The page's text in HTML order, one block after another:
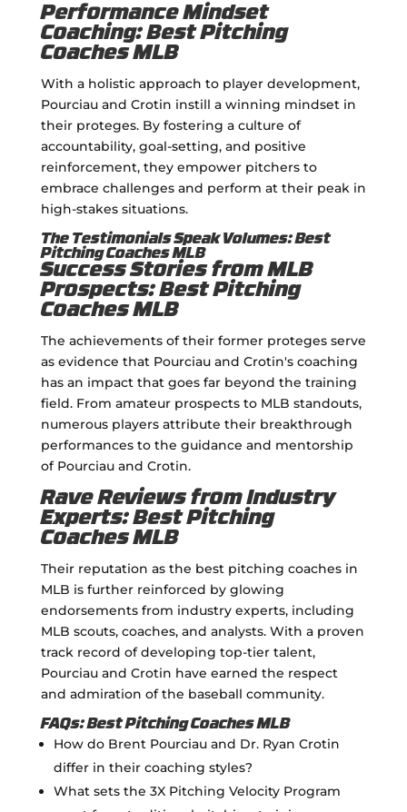
Performance Mindset
Coaching: Best Pitching
Coaches MLB
With a holistic approach to player development,
Pourciau and Crotin instill a winning mindset in
their proteges. By fostering a culture of
accountability, goal-setting, and positive
reinforcement, they empower pitchers to
embrace challenges and perform at their peak in
high-stakes situations.
The Testimonials Speak Volumes: Best
Pitching Coaches MLB
Success Stories from MLB
Prospects: Best Pitching
Coaches MLB
The achievements of their former proteges serve
as evidence that Pourciau and Crotin's coaching
has an impact that goes far beyond the training
field. From amateur prospects to MLB standouts,
numerous players attribute their breakthrough
performances to the guidance and mentorship
of Pourciau and Crotin.
Rave Reviews from Industry
Experts: Best Pitching
Coaches MLB
Their reputation as the best pitching coaches in
MLB is further reinforced by glowing
endorsements from industry experts, including
MLB scouts, coaches, and analysts. With a proven
track record of developing top-tier talent,
Pourciau and Crotin have earned the respect
and admiration of the baseball community.
FAQs: Best Pitching Coaches MLB
How do Brent Pourciau and Dr. Ryan Crotin
differ in their coaching styles?
What sets the 3X Pitching Velocity Program